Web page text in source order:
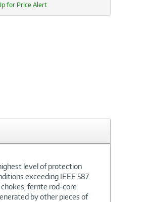
for Price Alert
level of protection
exceeding IEEE 587
ferrite rod-core
by other pieces of